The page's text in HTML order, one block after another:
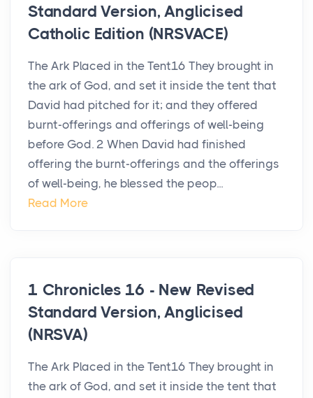
Standard Version, Anglicised
Catholic Edition (NRSVACE)
The Ark Placed in the Tent16 They brought in
the ark of God, and set it inside the tent that
David had pitched for it; and they offered
burnt-offerings and offerings of well-being
before God. 2 When David had finished
offering the burnt-offerings and the offerings
of well-being, he blessed the peop...
Read More
1 Chronicles 16 - New Revised
Standard Version, Anglicised
(NRSVA)
The Ark Placed in the Tent16 They brought in
the ark of God, and set it inside the tent that